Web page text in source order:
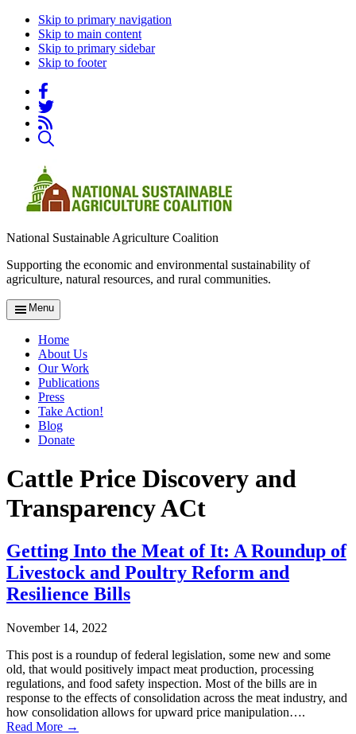
Skip to primary navigation
Skip to main content
Skip to primary sidebar
Skip to footer
National Sustainable Agriculture Coalition
Supporting the economic and environmental sustainability of
agriculture, natural resources, and rural communities.
Menu
Home
About Us
Our Work
Publications
Press
Take Action!
Blog
Donate
Cattle Price Discovery and
Transparency ACt
Getting Into the Meat of It: A Roundup of
Livestock and Poultry Reform and
Resilience Bills
November 14, 2022
This post is a roundup of federal legislation, some new and some
old, that would positively impact meat production, processing
regulations, and food safety inspection. Most of the bills are in
response to the effects of consolidation across the meat industry, and
how consolidation allows for upward price manipulation….
Read More →